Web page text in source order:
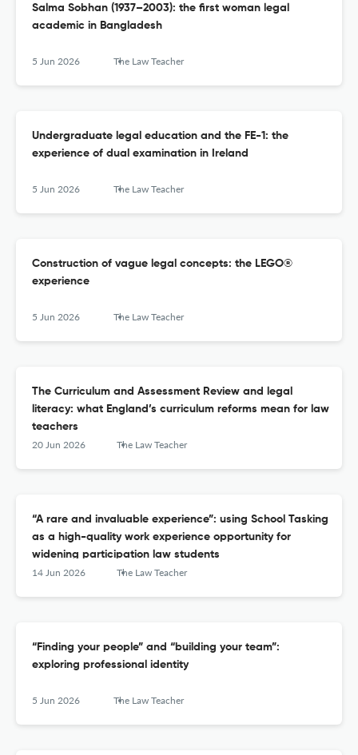
Salma Sobhan (1937–2003): the first woman legal
academic in Bangladesh
5 Jun 2026 The Law Teacher
Undergraduate legal education and the FE-1: the
experience of dual examination in Ireland
5 Jun 2026 The Law Teacher
Construction of vague legal concepts: the LEGO®
experience
5 Jun 2026 The Law Teacher
The Curriculum and Assessment Review and legal
literacy: what England’s curriculum reforms mean for law
teachers
20 Jun 2026 The Law Teacher
“A rare and invaluable experience”: using School Tasking
as a high-quality work experience opportunity for
widening participation law students
14 Jun 2026 The Law Teacher
“Finding your people” and “building your team”:
exploring professional identity
5 Jun 2026 The Law Teacher